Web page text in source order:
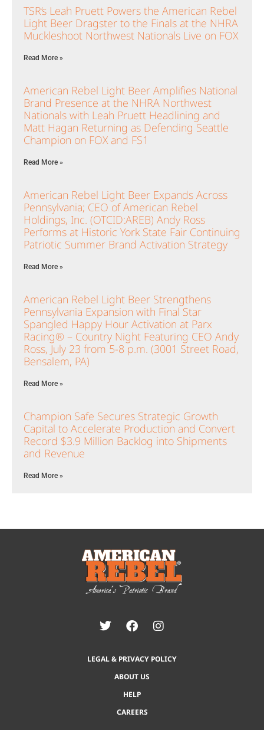
TSR’s Leah Pruett Powers the American Rebel
Light Beer Dragster to the Finals at the NHRA
Muckleshoot Northwest Nationals Live on FOX
Read More »
American Rebel Light Beer Amplifies National
Brand Presence at the NHRA Northwest
Nationals with Leah Pruett Headlining and
Matt Hagan Returning as Defending Seattle
Champion on FOX and FS1
Read More »
American Rebel Light Beer Expands Across
Pennsylvania; CEO of American Rebel
Holdings, Inc. (OTCID:AREB) Andy Ross
Performs at Historic York State Fair Continuing
Patriotic Summer Brand Activation Strategy
Read More »
American Rebel Light Beer Strengthens
Pennsylvania Expansion with Final Star
Spangled Happy Hour Activation at Parx
Racing® – Country Night Featuring CEO Andy
Ross, July 23 from 5-8 p.m. (3001 Street Road,
Bensalem, PA)
Read More »
Champion Safe Secures Strategic Growth
Capital to Accelerate Production and Convert
Record $3.9 Million Backlog into Shipments
and Revenue
Read More »
LEGAL & PRIVACY POLICY
ABOUT US
HELP
CAREERS